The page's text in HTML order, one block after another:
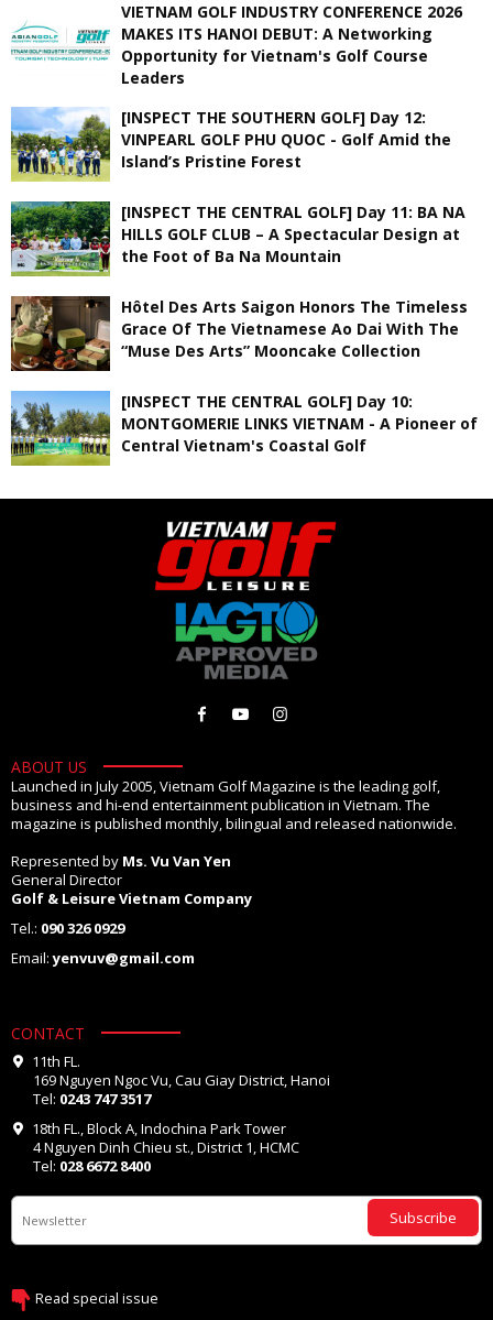
VIETNAM GOLF INDUSTRY CONFERENCE 2026
MAKES ITS HANOI DEBUT: A Networking
Opportunity for Vietnam's Golf Course
Leaders
[INSPECT THE SOUTHERN GOLF] Day 12:
VINPEARL GOLF PHU QUOC - Golf Amid the
Island’s Pristine Forest
[INSPECT THE CENTRAL GOLF] Day 11: BA NA
HILLS GOLF CLUB – A Spectacular Design at
the Foot of Ba Na Mountain
Hôtel Des Arts Saigon Honors The Timeless
Grace Of The Vietnamese Ao Dai With The
“Muse Des Arts” Mooncake Collection
[INSPECT THE CENTRAL GOLF] Day 10:
MONTGOMERIE LINKS VIETNAM - A Pioneer of
Central Vietnam's Coastal Golf
ABOUT US
Launched in July 2005, Vietnam Golf Magazine is the leading golf,
business and hi-end entertainment publication in Vietnam. The
magazine is published monthly, bilingual and released nationwide.
Represented by Ms. Vu Van Yen
General Director
Golf & Leisure Vietnam Company
Tel.: 090 326 0929
Email:yenvuv@gmail.com
CONTACT
11th FL.
169 Nguyen Ngoc Vu, Cau Giay District, Hanoi
Tel: 0243 747 3517
18th FL., Block A, Indochina Park Tower
4 Nguyen Dinh Chieu st., District 1, HCMC
Tel: 028 6672 8400
Subscribe
Read special issue